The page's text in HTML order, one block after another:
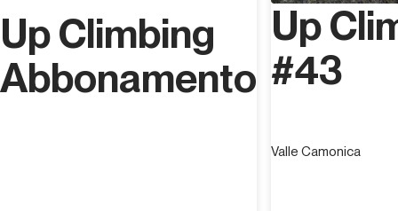
Up Climbing
Abbonamento
Up
#43
Valle Camonica